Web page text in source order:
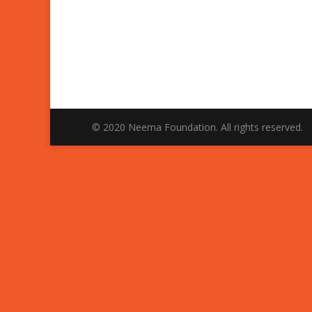
© 2020 Neema Foundation. All rights reserved.